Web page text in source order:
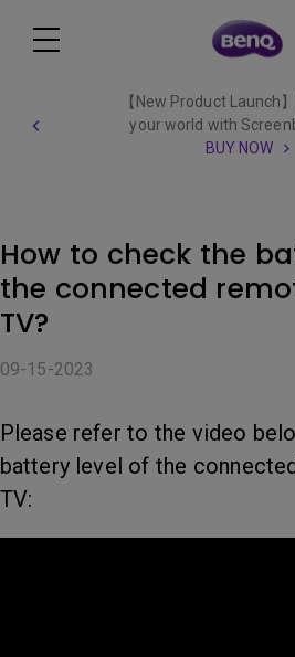
【New Product Launch
your world with
BUY NOW
How to check the
the connected
TV?
09-15-2023
Please refer to the video
battery level of the
TV: